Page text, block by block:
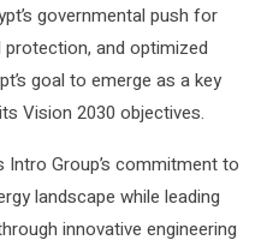
governmental push for
protection, and optimized
goal to emerge as a key
Vision 2030 objectives.
Group’s commitment to
landscape while leading
innovative engineering